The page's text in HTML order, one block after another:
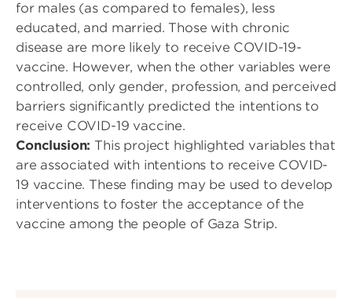
for males (as compared to females), less
educated, and married. Those with chronic
disease are more likely to receive COVID-19-
vaccine. However, when the other variables were
controlled, only gender, profession, and perceived
barriers significantly predicted the intentions to
receive COVID-19 vaccine.
Conclusion: This project highlighted variables that
are associated with intentions to receive COVID-
19 vaccine. These finding may be used to develop
interventions to foster the acceptance of the
vaccine among the people of Gaza Strip.